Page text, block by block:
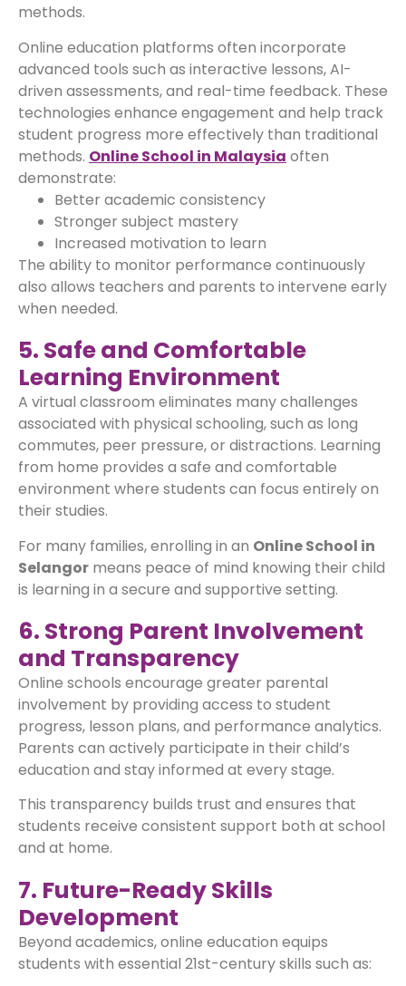
methods.
Online education platforms often incorporate
advanced tools such as interactive lessons, AI-
driven assessments, and real-time feedback. These
technologies enhance engagement and help track
student progress more effectively than traditional
methods. Online School in Malaysia often
demonstrate:
Better academic consistency
Stronger subject mastery
Increased motivation to learn
The ability to monitor performance continuously
also allows teachers and parents to intervene early
when needed.
5. Safe and Comfortable
Learning Environment
A virtual classroom eliminates many challenges
associated with physical schooling, such as long
commutes, peer pressure, or distractions. Learning
from home provides a safe and comfortable
environment where students can focus entirely on
their studies.
For many families, enrolling in an Online School in
Selangor means peace of mind knowing their child
is learning in a secure and supportive setting.
6. Strong Parent Involvement
and Transparency
Online schools encourage greater parental
involvement by providing access to student
progress, lesson plans, and performance analytics.
Parents can actively participate in their child’s
education and stay informed at every stage.
This transparency builds trust and ensures that
students receive consistent support both at school
and at home.
7. Future-Ready Skills
Development
Beyond academics, online education equips
students with essential 21st-century skills such as: